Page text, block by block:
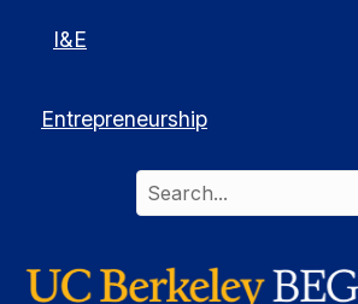
I&E
Entrepreneurship